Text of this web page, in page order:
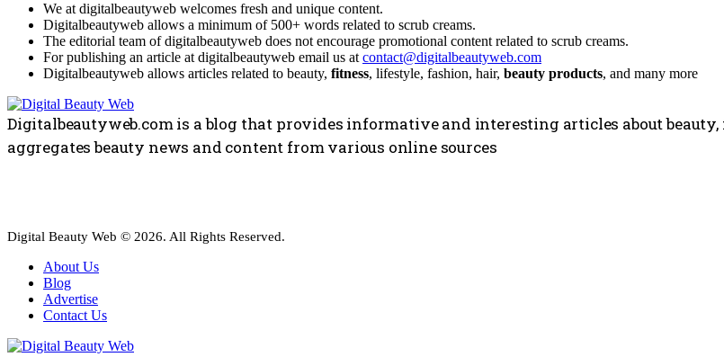
We at digitalbeautyweb welcomes fresh and unique content.
Digitalbeautyweb allows a minimum of 500+ words related to scrub creams.
The editorial team of digitalbeautyweb does not encourage promotional content related to scrub creams.
For publishing an article at digitalbeautyweb email us at contact@digitalbeautyweb.com
Digitalbeautyweb allows articles related to beauty, fitness, lifestyle, fashion, hair, beauty products, and many more
Digitalbeautyweb.com is a blog that provides informative and interesting articles about
aggregates beauty news and content from various online sources
Digital Beauty Web © 2026. All Rights Reserved.
About Us
Blog
Advertise
Contact Us